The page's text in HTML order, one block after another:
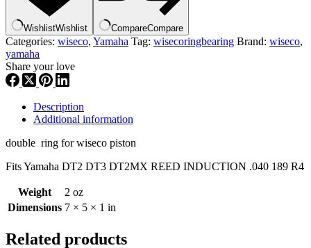
.040
,
189
r4
,
wisringbr
WishlistWishlist CompareCompare
Categories: wiseco, Yamaha Tag: wisecoringbearing Brand: wiseco,
yamaha
Share your love
Description
Additional information
double ring for wiseco piston
Fits Yamaha DT2 DT3 DT2MX REED INDUCTION .040 189 R4
Weight
2 oz
Dimensions 7 × 5 × 1 in
Related products